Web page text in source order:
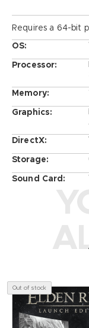
Requires a 64-bit
OS:
Processor:
Memory:
Graphics:
DirectX:
Storage:
Sound Card:
Out of stock